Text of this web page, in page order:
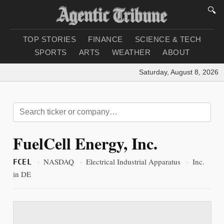
🔍
TOP STORIES FINANCE
SCIENCE & TECH
SPORTS
ARTS WEATHER ABOUT
Saturday, August 8, 2026 |
FuelCell Energy, Inc.
FCEL · NASDAQ · Electrical Industrial Apparatus · Inc.
in DE